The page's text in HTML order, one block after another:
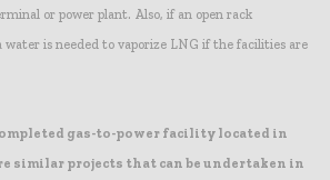
or power plant. Also, if an open rack
water is needed to vaporize LNG if the facilities are
gas-to-power facility located in
similar projects that can be undertaken in